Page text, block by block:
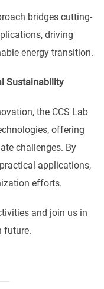
bridges cutting-
driving
energy transition.
Sustainability
the CCS Lab
offering
challenges. By
applications,
efforts.
and join us in
future.